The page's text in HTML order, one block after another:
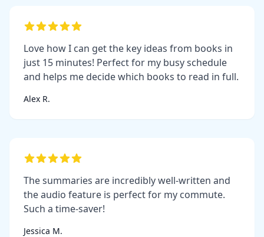
Love how I can get the key ideas from books in
just 15 minutes! Perfect for my busy schedule
and helps me decide which books to read in full.
Alex R.
The summaries are incredibly well-written and
the audio feature is perfect for my commute.
Such a time-saver!
Jessica M.